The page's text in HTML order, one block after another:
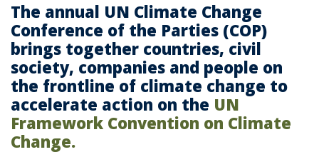
The annual UN Climate Change
Conference of the Parties (COP)
brings together countries, civil
society, companies and people on
the frontline of climate change to
accelerate action on the UN
Framework Convention on Climate
Change.